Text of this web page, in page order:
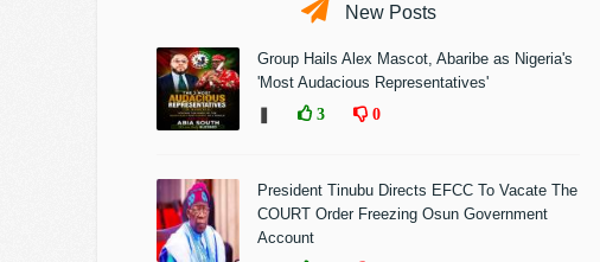
New Posts
Group Hails Alex Mascot, Abaribe as Nigeria's
'Most Audacious Representatives'
3 0
President Tinubu Directs EFCC To Vacate The
COURT Order Freezing Osun Government
Account